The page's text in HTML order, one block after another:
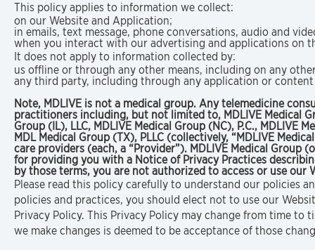
This policy applies to information we collect:
on our Website and Application;
in emails, text message, phone conversations, audio and
when you interact with our advertising and applications on
It does not apply to information collected by:
us offline or through any other means, including on any
any third party, including through any application or
Note, MDLIVE is not a medical group. Any telemedicine
practitioners including, but not limited to, MDLIVE Medical
Group (IL), LLC, MDLIVE Medical Group (NC), P.C., MDLIVE
MDL Medical Group (TX), PLLC (collectively, “MDLIVE
care providers (each, a “Provider”). MDLIVE Medical
for providing you with a Notice of Privacy Practices
by those terms, you are not authorized to access or use
Please read this policy carefully to understand our policies
policies and practices, you should elect not to use our
Privacy Policy. This Privacy Policy may change from time to
we make changes is deemed to be acceptance of those